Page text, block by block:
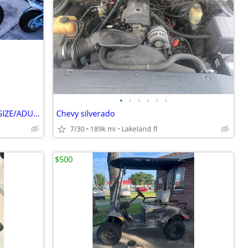
RESTORED BIG TIRE MINIBIKE. FULL SIZE/ADULT SIZE
• • • • • •
Chevy silverado
7/30 189k mi Lakeland fl
$500